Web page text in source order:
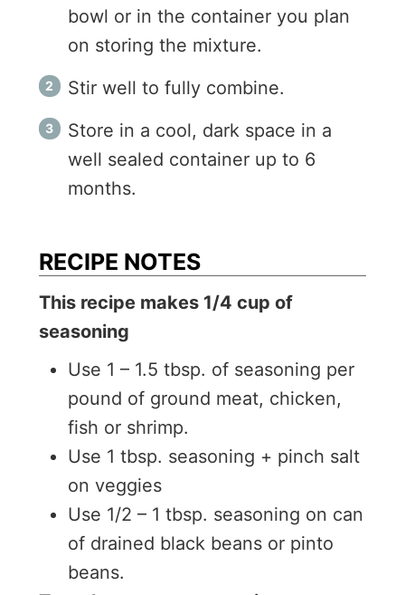
bowl or in the container you plan
on storing the mixture.
Stir well to fully combine.
Store in a cool, dark space in a
well sealed container up to 6
months.
RECIPE NOTES
This recipe makes 1/4 cup of
seasoning
Use 1 – 1.5 tbsp. of seasoning per
pound of ground meat, chicken,
fish or shrimp.
Use 1 tbsp. seasoning + pinch salt
on veggies
Use 1/2 – 1 tbsp. seasoning on can
of drained black beans or pinto
beans.